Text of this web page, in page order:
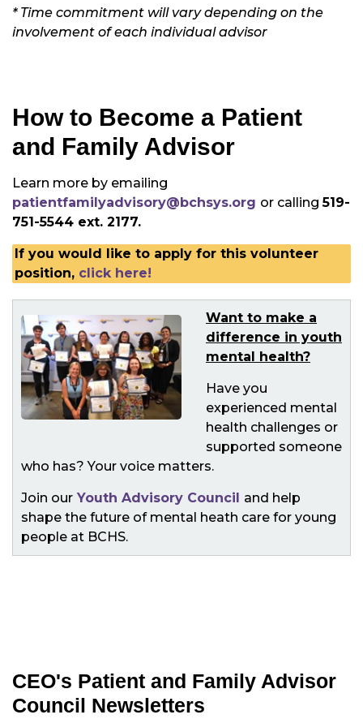
* Time commitment will vary depending on the
involvement of each individual advisor
How to Become a Patient
and Family Advisor
Learn more by emailing
patientfamilyadvisory@bchsys.org or calling519-
751-5544 ext. 2177.
If you would like to apply for this volunteer
position, click here!
Want to make a
difference in youth
mental health?
Have you
experienced mental
health challenges or
supported someone
who has? Your voice matters.
Join our Youth Advisory Council
and help
shape the future of mental heath care for young
people at BCHS.
CEO's Patient and Family Advisor
Council Newsletters